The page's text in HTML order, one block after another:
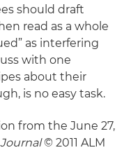
should draft
read as a whole
as interfering
with one
about their
is no easy task.
from the June 27,
© 2011 ALM